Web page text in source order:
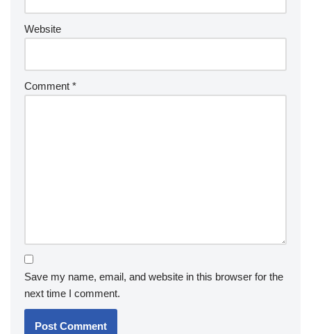
Website
Comment *
Save my name, email, and website in this browser for the
next time I comment.